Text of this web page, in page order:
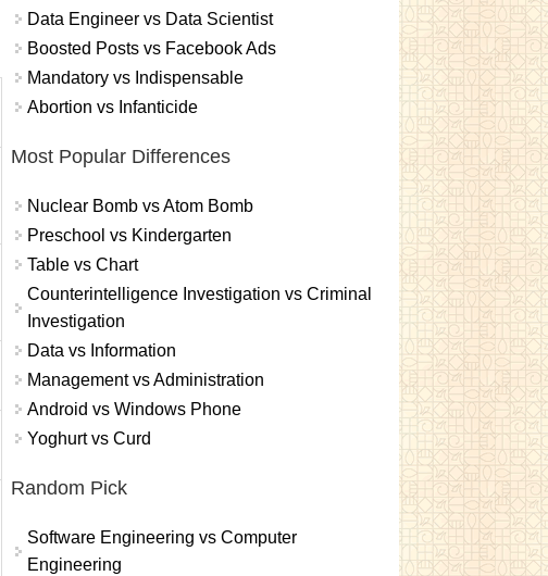
Data Engineer vs Data Scientist
Boosted Posts vs Facebook Ads
Mandatory vs Indispensable
Abortion vs Infanticide
Most Popular Differences
Nuclear Bomb vs Atom Bomb
Preschool vs Kindergarten
Table vs Chart
Counterintelligence Investigation vs Criminal
Investigation
Data vs Information
Management vs Administration
Android vs Windows Phone
Yoghurt vs Curd
Random Pick
Software Engineering vs Computer
Engineering